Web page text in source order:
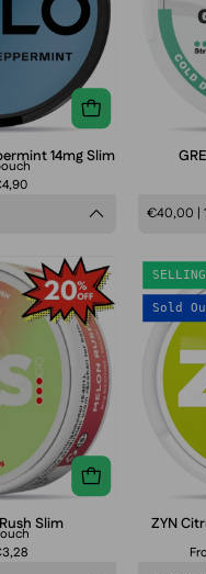
smokeless
nicotine
pouches
14mg Slim
€40,00 |
Rush
Slim
Sold
ZYN